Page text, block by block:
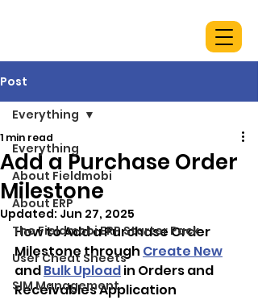
Post
Everything
About Fieldmobi
About ERP
The Fieldmobi ERP Starter Pack
User Cheat Sheets
SIM Management
Everything
Add a Purchase Order
Milestone
1 min read
Updated: Jun 27, 2025
How to Add a Purchase Order
Milestone through Create New
and Bulk Upload in Orders and
Receivables Application